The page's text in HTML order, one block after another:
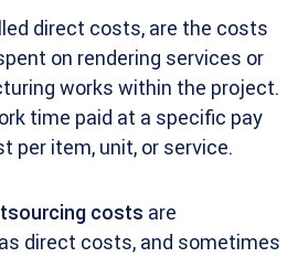
direct costs, are the costs
on rendering services or
works within the project.
time paid at a specific pay
per item, unit, or service.
costs are
direct costs, and sometimes